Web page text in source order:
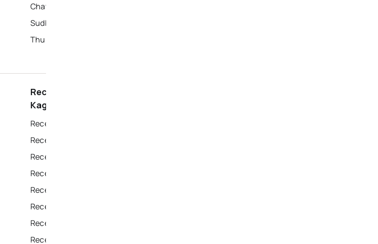
Chatham Homes for Sale
Sudbury Homes for Sale
Thunder Bay Homes for Sale
Recently sold near
Kagawong
Recently Sold Homes in Windsor
Recently Sold Homes in Toronto
Recently Sold Homes in Ottawa
Recently Sold Homes in London